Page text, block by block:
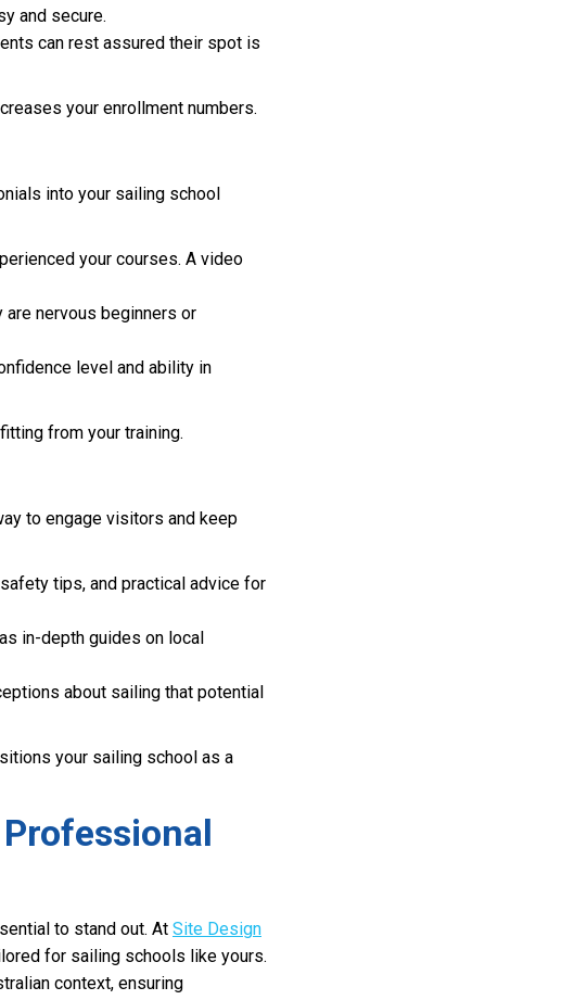
and secure.
can rest assured their spot is
your enrollment numbers.
into your sailing school
your courses. A video
nervous beginners or
level and ability in
from your training.
to engage visitors and keep
tips, and practical advice for
in-depth guides on local
about sailing that potential
your sailing school as a
to stand out. At Site Design
for sailing schools like yours.
context, ensuring